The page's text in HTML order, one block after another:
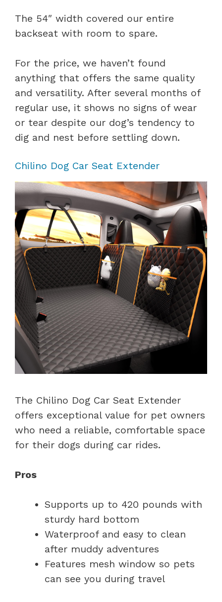
The 54″ width covered our entire
backseat with room to spare.
For the price, we haven’t found
anything that offers the same quality
and versatility. After several months of
regular use, it shows no signs of wear
or tear despite our dog’s tendency to
dig and nest before settling down.
Chilino Dog Car Seat Extender
The Chilino Dog Car Seat Extender
offers exceptional value for pet owners
who need a reliable, comfortable space
for their dogs during car rides.
Pros
Supports up to 420 pounds with
sturdy hard bottom
Waterproof and easy to clean
after muddy adventures
Features mesh window so pets
can see you during travel